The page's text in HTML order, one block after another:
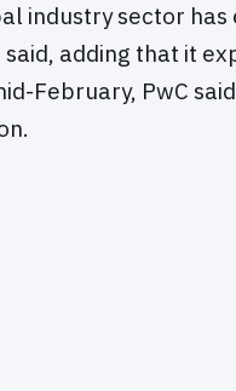
industry sector
said, adding that it
February, PwC